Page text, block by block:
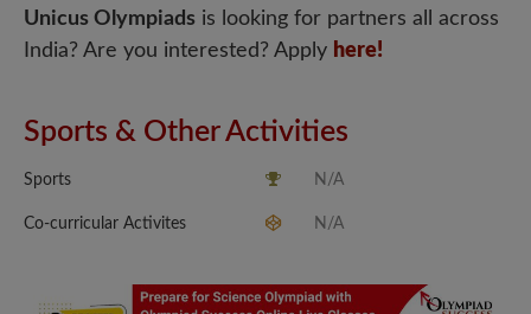
Unicus Olympiads is looking for partners all across
India? Are you interested? Apply here!
Sports & Other Activities
Sports N/A
Co-curricular Activites N/A